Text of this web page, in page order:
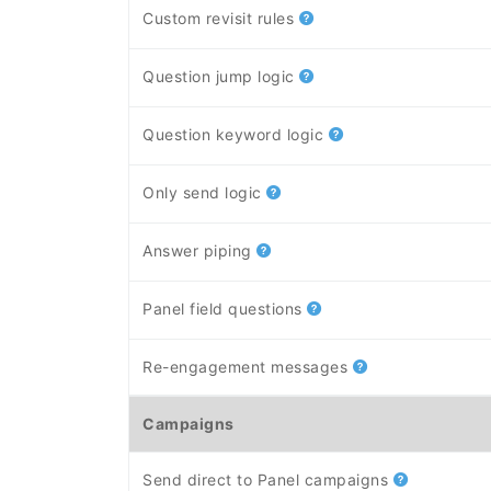
Custom revisit rules
Question jump logic
Question keyword logic
Only send logic
Answer piping
Panel field questions
Re-engagement messages
Campaigns
Send direct to Panel campaigns